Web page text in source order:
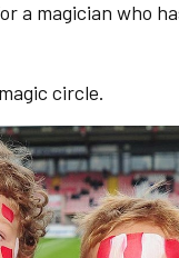
a magician who
circle.